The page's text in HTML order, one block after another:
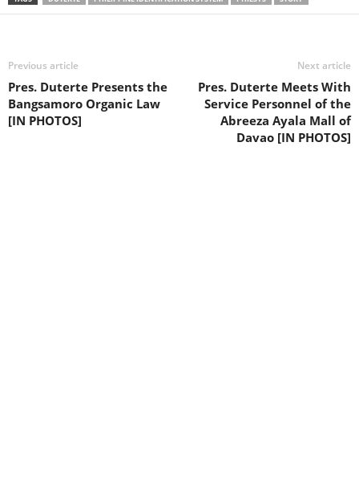
Previous article
Pres. Duterte Presents the
Bangsamoro Organic Law
[IN PHOTOS]
Next article
Pres. Duterte Meets With
Service Personnel of the
Abreeza Ayala Mall of
Davao [IN PHOTOS]